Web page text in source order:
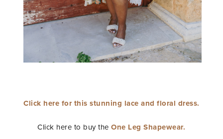
Click here for this stunning lace and floral dress.
Click here to buy theOne Leg Shapewear.